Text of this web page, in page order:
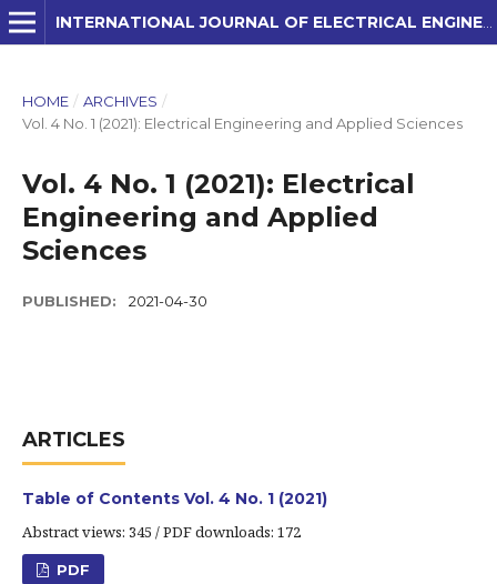
HOME / ARCHIVES /
Vol. 4 No. 1 (2021): Electrical Engineering and Applied Sciences
Vol. 4 No. 1 (2021): Electrical
Engineering and Applied
Sciences
PUBLISHED: 2021-04-30
ARTICLES
Table of Contents Vol. 4 No. 1 (2021)
Abstract views: 345 / PDF downloads: 172
PDF